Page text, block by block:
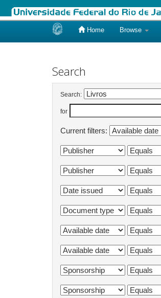
Home Browse
Search
Search:
for
Current filters: